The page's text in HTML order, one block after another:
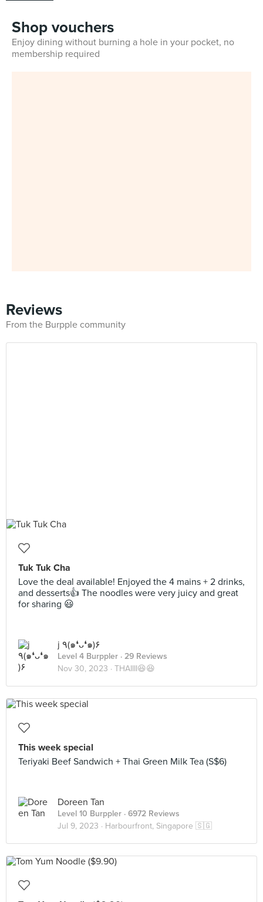
Shop vouchers
Enjoy dining without burning a hole in your pocket, no
membership required
Reviews
From the Burpple community
Tuk Tuk Cha
Love the deal available! Enjoyed the 4 mains + 2 drinks,
and desserts👍 The noodles were very juicy and great
for sharing 😃
j ٩(๑❛ᴗ❛๑)۶
Level 4 Burppler · 29 Reviews
Nov 30, 2023 · THAIIII😆😆
This week special
Teriyaki Beef Sandwich + Thai Green Milk Tea (S$6)
Doreen Tan
Level 10 Burppler · 6972 Reviews
Jul 9, 2023 · Harbourfront, Singapore 🇸🇬